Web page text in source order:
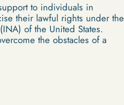
to individuals in
their lawful rights under the
of the United States.
the obstacles of a